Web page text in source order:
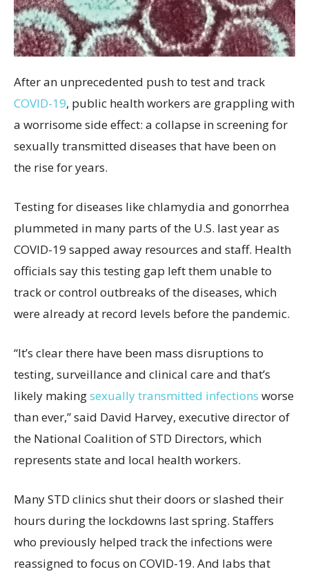
After an unprecedented push to test and track
COVID-19, public health workers are grappling with
a worrisome side effect: a collapse in screening for
sexually transmitted diseases that have been on
the rise for years.
Testing for diseases like chlamydia and gonorrhea
plummeted in many parts of the U.S. last year as
COVID-19 sapped away resources and staff. Health
officials say this testing gap left them unable to
track or control outbreaks of the diseases, which
were already at record levels before the pandemic.
“It’s clear there have been mass disruptions to
testing, surveillance and clinical care and that’s
likely makingsexually transmitted infections worse
than ever,” said David Harvey, executive director of
the National Coalition of STD Directors, which
represents state and local health workers.
Many STD clinics shut their doors or slashed their
hours during the lockdowns last spring. Staffers
who previously helped track the infections were
reassigned to focus on COVID-19. And labs that